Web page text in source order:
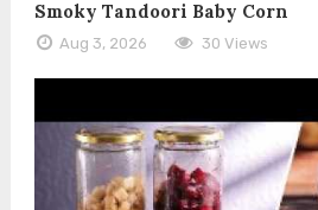
Smoky Tandoori Baby Corn
Aug 3, 2026 30 Views